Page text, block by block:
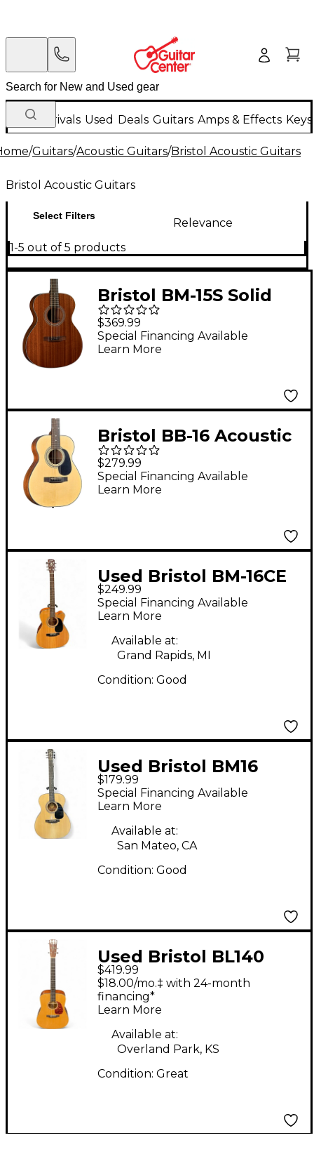
New Arrivals Used Deals Guitars Amps & Effects
/Guitars/Acoustic Guitars/Bristol Acoustic Guitars
Bristol Acoustic Guitars
Select Filters
Relevance
1-5 out of 5 products
Bristol BM-15S Solid
Top 000 Acoustic
Guitar Gloss Natural
$369.99
Special Financing Available
Learn More
Bristol BB-16 Acoustic
Guitar High Gloss
Natural
$279.99
Special Financing Available
Learn More
Used Bristol BM-16CE
Natural Acoustic
Electric Guitar
$249.99
Special Financing Available
Learn More
Available at:
Grand Rapids, MI
Condition: Good
Used Bristol BM16
Natural Acoustic
Guitar
$179.99
Special Financing Available
Learn More
Available at:
San Mateo, CA
Condition: Good
Used Bristol BL140
NATURAL Acoustic
Guitar
$419.99
$18.00/mo.‡ with 24-month
financing*
Learn More
Available at:
Overland Park, KS
Condition: Great